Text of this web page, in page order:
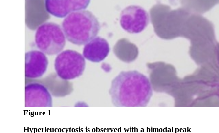
Figure 1
Hyperleucocytosis is observed with a bimodal peak